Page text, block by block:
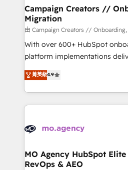
infrastructure to life. Our
keeps you in control whilst we
route to your revenue goals. We have successfully
supported over 500
implementation, optimisation,
methodology will ensure that
deployment experience
expertise to deliver the
Campaign Creators //
Migration
由 Campaign Creators //
With over 600+ HubSpot
platform implementations
Elite Solutions Partner for
migrate, replatform, and scale
in high-impact CRM and CMS
onboarding from platforms
WordPress and legacy CRMs,
architectures that accelerate
performance. - Multi-object CRM migration, cleanup,
菁英級4.9
MO Agency HubSpot Elite
RevOps & AEO